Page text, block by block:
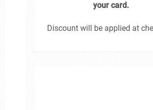
your card.
Discount will be applied at